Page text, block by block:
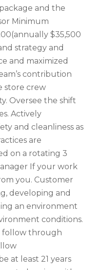
and the
Minimum
$35,500
strategy and
and maximized
contribution
store crew
Oversee the shift
Actively
and cleanliness as
are
on a rotating 3
If your work
you. Customer
developing and
an environment
conditions.
follow through
at least 21 years